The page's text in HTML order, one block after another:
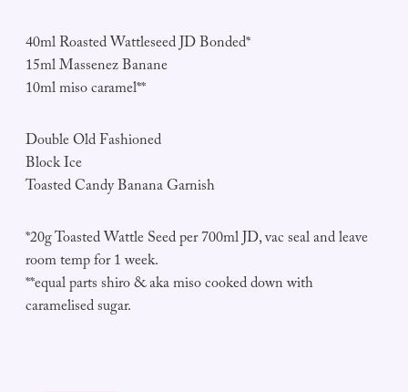
40ml Roasted Wattleseed JD Bonded*
15ml Massenez Banane
10ml miso caramel**
Double Old Fashioned
Block Ice
Toasted Candy Banana Garnish
*20g Toasted Wattle Seed per 700ml JD, vac seal and leave
room temp for 1 week.
**equal parts shiro & aka miso cooked down with
caramelised sugar.